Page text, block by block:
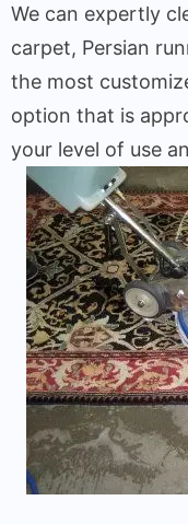
We can expertly
carpet, Persian
the most
option that is
your level of use